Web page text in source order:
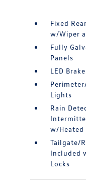
Fixed
w/Wiper
Fully
Panels
LED
Lights
Rain
w/Heated
Tailgate/
Included
Locks